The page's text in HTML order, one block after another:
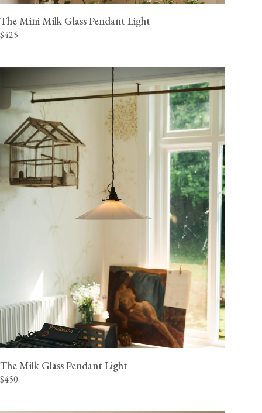
The Mini Milk Glass Pendant Light
$425
The Milk Glass Pendant Light
$450